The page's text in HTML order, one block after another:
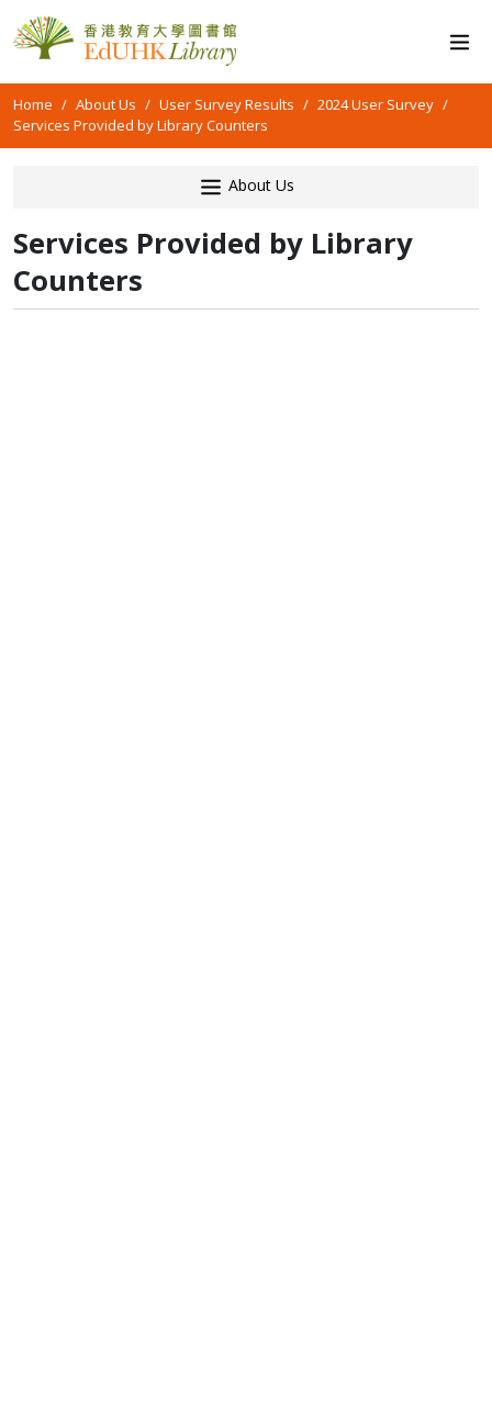
Home About Us User Survey Results
2024 User Survey
Services Provided by Library Counters
About Us
Services Provided by Library
Counters